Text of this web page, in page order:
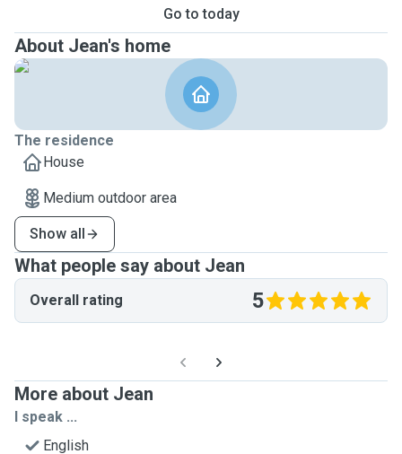
Go to today
About Jean's home
The residence
House
Medium outdoor area
Show all
What people say about Jean
Overall rating 5
More about Jean
I speak ...
English